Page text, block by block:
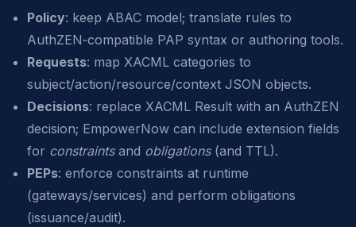
Policy: keep ABAC model; translate rules to
AuthZEN‑compatible PAP syntax or authoring tools.
Requests: map XACML categories to
subject/action/resource/context JSON objects.
Decisions: replace XACML Result with an AuthZEN
decision; EmpowerNow can include extension fields
for constraintsand obligations(and TTL).
PEPs: enforce constraints at runtime
(gateways/services) and perform obligations
(issuance/audit).